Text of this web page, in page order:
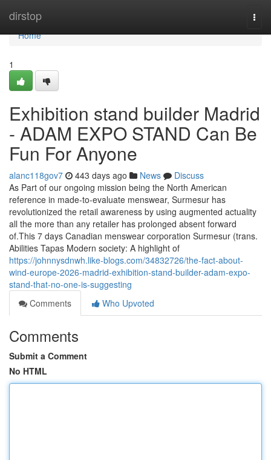
dirstop
Home
Home
1
Exhibition stand builder Madrid
- ADAM EXPO STAND Can Be
Fun For Anyone
alanc118gov7 443 days ago News
Discuss
As Part of our ongoing mission being the North American
reference in made-to-evaluate menswear, Surmesur has
revolutionized the retail awareness by using augmented actuality
all the more than any retailer has prolonged absent forward
of.This 7 days Canadian menswear corporation Surmesur (trans.
Abilities Tapas Modern society: A highlight of
https://johnnysdnwh.like-blogs.com/34832726/the-fact-about-
wind-europe-2026-madrid-exhibition-stand-builder-adam-expo-
stand-that-no-one-is-suggesting
Comments
Who Upvoted
Comments
Submit a Comment
No HTML